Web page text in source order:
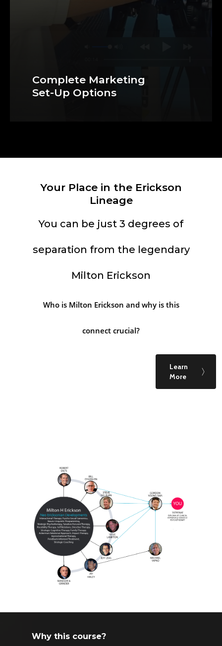
Complete Marketing
Set-Up Options
Your Place in the Erickson
Lineage
You can be just 3 degrees of
separation from the legendary
Milton Erickson
Who is Milton Erickson and why is this
connect crucial?
Learn
More
Why this course?